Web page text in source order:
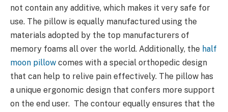
not contain any additive, which makes it very safe for
use. The pillow is equally manufactured using the
materials adopted by the top manufacturers of
memory foams all over the world. Additionally, the half
moon pillow comes with a special orthopedic design
that can help to relive pain effectively. The pillow has
a unique ergonomic design that confers more support
on the end user. The contour equally ensures that the